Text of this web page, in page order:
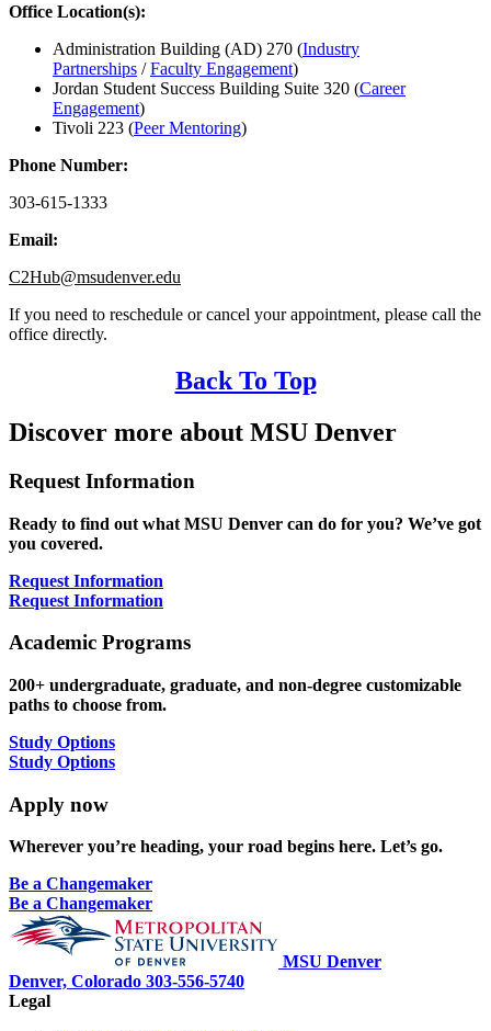
Office Location(s):
Administration Building (AD) 270 (Industry
Partnerships /Faculty Engagement)
Jordan Student Success Building Suite 320 (Career
Engagement)
Tivoli 223 (Peer Mentoring)
Phone Number:
303-615-1333
Email:
C2Hub@msudenver.edu
If you need to reschedule or cancel your appointment, please call the
office directly.
Back To Top
Discover more about MSU Denver
Request Information
Ready to find out what MSU Denver can do for you? We’ve got
you covered.
Request Information
Request Information
Academic Programs
200+ undergraduate, graduate, and non-degree customizable
paths to choose from.
Study Options
Study Options
Apply now
Wherever you’re heading, your road begins here. Let’s go.
Be a Changemaker
Be a Changemaker
MSU Denver
Denver, Colorado 303-556-5740
Legal